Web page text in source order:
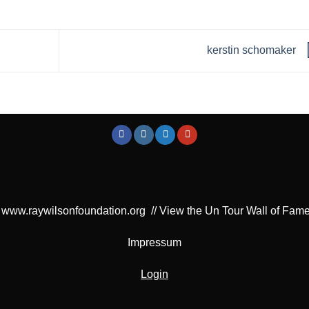
kerstin schomaker
www.raywilsonfoundation.org //View the Un Tour Wall of
Impressum
Login